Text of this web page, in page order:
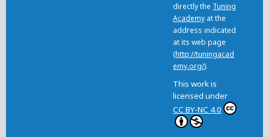
directly the Tuning
Academy at the
address indicated
at its web page
(http://tuningacad
emy.org/).
This work is
licensed under
CC BY-NC 4.0